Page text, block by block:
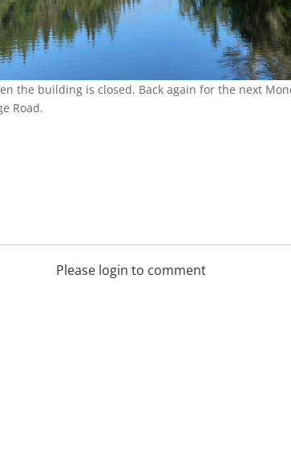
the building is closed. Back again for the next
Road.
Please login to comment